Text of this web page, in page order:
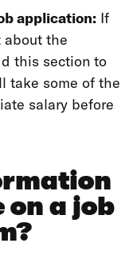
application: If
about the
this section to
take some of the
salary before
a job